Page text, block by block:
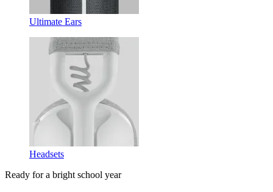
Ultimate Ears
Headsets
Ready for a bright school year